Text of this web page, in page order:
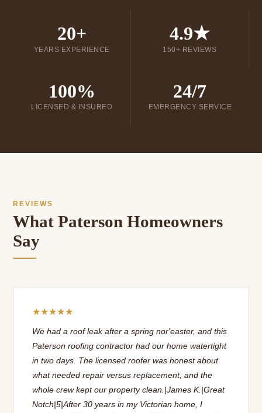
20+
YEARS EXPERIENCE
4.9★
150+ REVIEWS
100%
LICENSED & INSURED
24/7
EMERGENCY SERVICE
REVIEWS
What Paterson Homeowners
Say
★★★★★
We had a roof leak after a spring nor'easter, and this
Paterson roofing contractor had our home watertight
in two days. The licensed roofer was honest about
what needed repair versus replacement, and the
whole crew kept our property clean.|James K.|Great
Notch|5|After 30 years in my Victorian home, I